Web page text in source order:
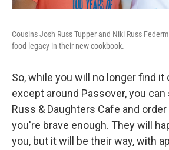
Cousins Josh Russ Tupper and Niki Russ
food legacy in their new cookbook.
So, while you will no longer find it
except around Passover, you
Russ & Daughters Cafe and
you're brave enough. They will
you, but it will be their way, with